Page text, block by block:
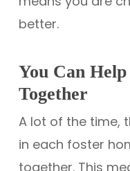
better.
You Can
Together
A lot of the time,
in each foster
together. This